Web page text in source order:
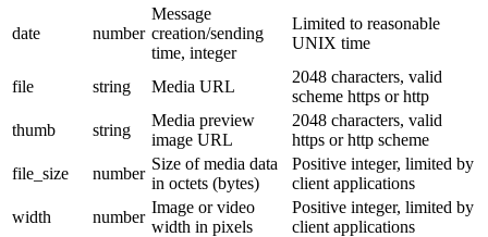
date number
Message
creation/sending
time, integer
Limited to reasonable
UNIX time
file string Media URL
2048 characters, valid
scheme https or http
thumb
string
Media preview
image URL
2048 characters, valid
https or http scheme
file_size
number
Size of media data
in octets (bytes)
Positive integer, limited by
client applications
width
number
Image or video
width in pixels
Positive integer, limited by
client applications